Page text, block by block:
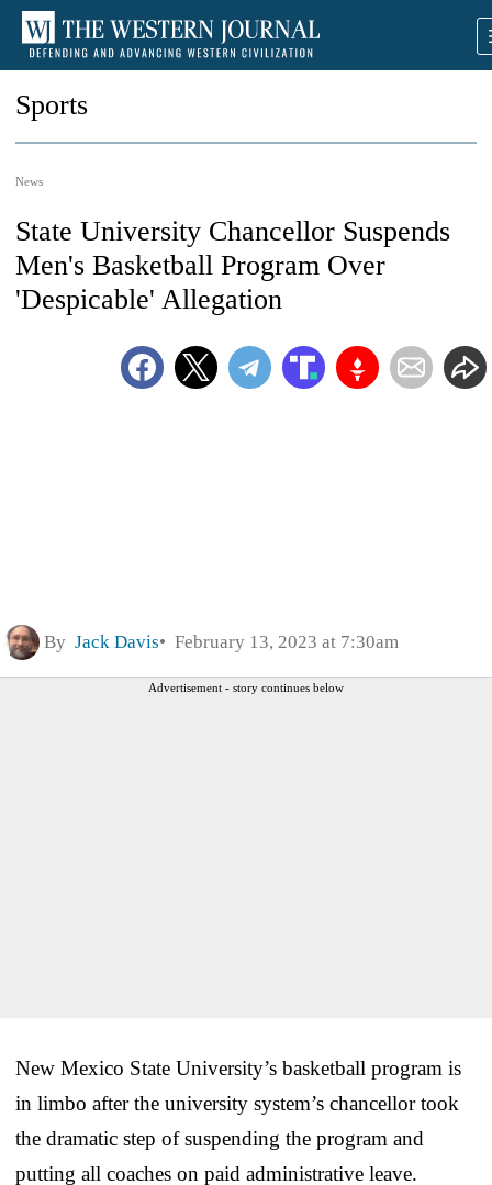
Sports
News
State University Chancellor Suspends
Men's Basketball Program Over
'Despicable' Allegation
By Jack Davis February 13, 2023 at 7:30am
Advertisement - story continues below
New Mexico State University’s basketball program is
in limbo after the university system’s chancellor took
the dramatic step of suspending the program and
putting all coaches on paid administrative leave.